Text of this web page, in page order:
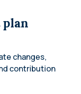
changes,
contribution